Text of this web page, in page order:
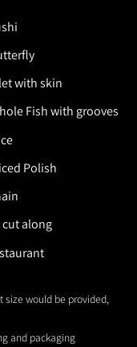
with skin
Fish with grooves
Polish
along
size would be provided,
and packaging